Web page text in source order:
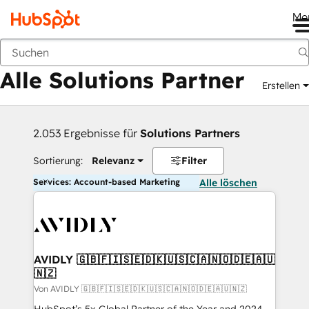
Zurück
Alle Solutions Partner Erstellen
2.053 Ergebnisse für Solutions Partners
Sortierung: Relevanz Filter
Services: Account-based Marketing Alle löschen
AVIDLY 🇬🇧🇫🇮🇸🇪🇩🇰🇺🇸🇨🇦🇳🇴🇩🇪🇦🇺
🇳🇿
Von AVIDLY 🇬🇧🇫🇮🇸🇪🇩🇰🇺🇸🇨🇦🇳🇴🇩🇪🇦🇺🇳🇿